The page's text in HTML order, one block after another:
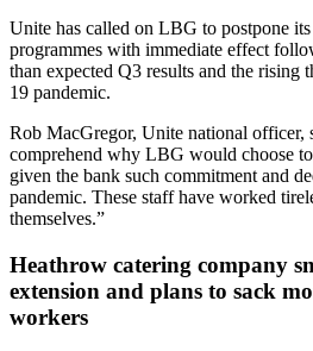
Unite has called on LBG to postpone
programmes with immediate effect
than expected Q3 results and the rising
19 pandemic.
Rob MacGregor, Unite national officer,
comprehend why LBG would choose
given the bank such commitment and
pandemic. These staff have worked
themselves.”
Heathrow catering company
extension and plans to sack
workers